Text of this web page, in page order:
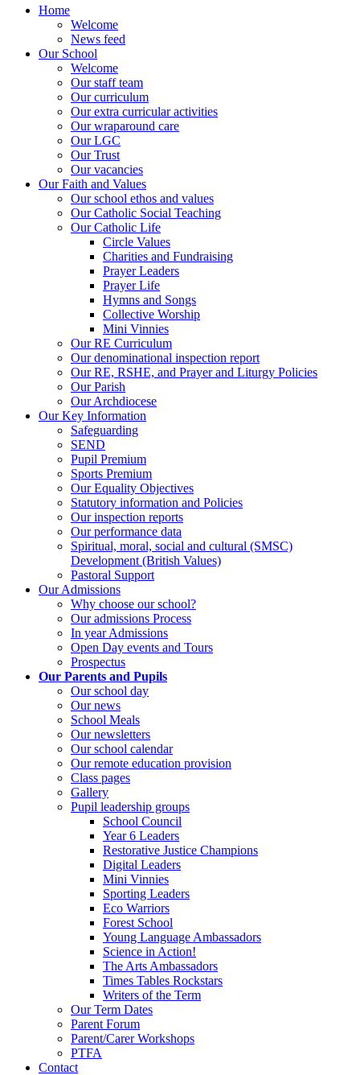
Home
Welcome
News feed
Our School
Welcome
Our staff team
Our curriculum
Our extra curricular activities
Our wraparound care
Our LGC
Our Trust
Our vacancies
Our Faith and Values
Our school ethos and values
Our Catholic Social Teaching
Our Catholic Life
Circle Values
Charities and Fundraising
Prayer Leaders
Prayer Life
Hymns and Songs
Collective Worship
Mini Vinnies
Our RE Curriculum
Our denominational inspection report
Our RE, RSHE, and Prayer and Liturgy Policies
Our Parish
Our Archdiocese
Our Key Information
Safeguarding
SEND
Pupil Premium
Sports Premium
Our Equality Objectives
Statutory information and Policies
Our inspection reports
Our performance data
Spiritual, moral, social and cultural (SMSC)
Development (British Values)
Pastoral Support
Our Admissions
Why choose our school?
Our admissions Process
In year Admissions
Open Day events and Tours
Prospectus
Our Parents and Pupils
Our school day
Our news
School Meals
Our newsletters
Our school calendar
Our remote education provision
Class pages
Gallery
Pupil leadership groups
School Council
Year 6 Leaders
Restorative Justice Champions
Digital Leaders
Mini Vinnies
Sporting Leaders
Eco Warriors
Forest School
Young Language Ambassadors
Science in Action!
The Arts Ambassadors
Times Tables Rockstars
Writers of the Term
Our Term Dates
Parent Forum
Parent/Carer Workshops
PTFA
Contact